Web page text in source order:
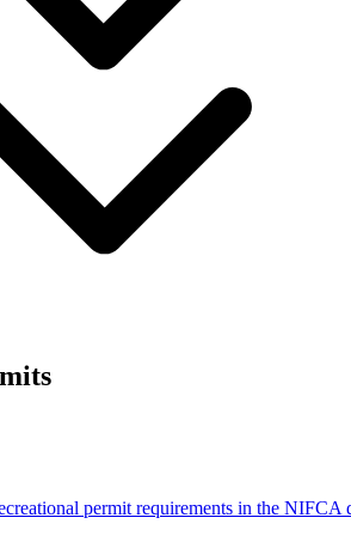
permit requirements in the NIFCA